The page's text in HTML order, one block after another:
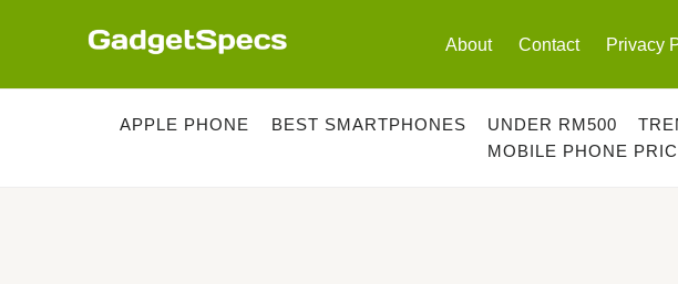
About Contact Privacy
APPLE PHONE BEST SMARTPHONES UNDER RM500
MOBILE PHONE